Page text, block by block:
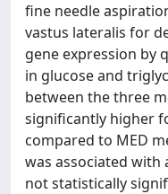
fine needle
vastus lateralis for
gene expression by
in glucose and
between the three
significantly higher
compared to MED
was associated with
not statistically